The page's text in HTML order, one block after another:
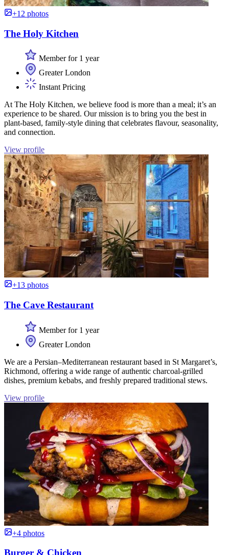
+12 photos
The Holy Kitchen
Member for 1 year
Greater London
Instant Pricing
At The Holy Kitchen, we believe food is more than a meal; it’s an
experience to be shared. Our mission is to bring you the best in
plant-based, family-style dining that celebrates flavour, seasonality,
and connection.
View profile
+13 photos
The Cave Restaurant
Member for 1 year
Greater London
We are a Persian–Mediterranean restaurant based in St Margaret’s,
Richmond, offering a wide range of authentic charcoal-grilled
dishes, premium kebabs, and freshly prepared traditional stews.
View profile
+4 photos